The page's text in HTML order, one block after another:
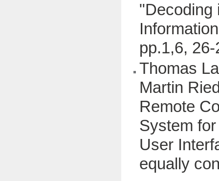
"Decoding
pp.1,6,
Thomas
Martin
Remote
System
User
equally